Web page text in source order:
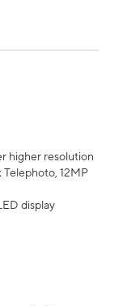
higher resolution
12MP
display